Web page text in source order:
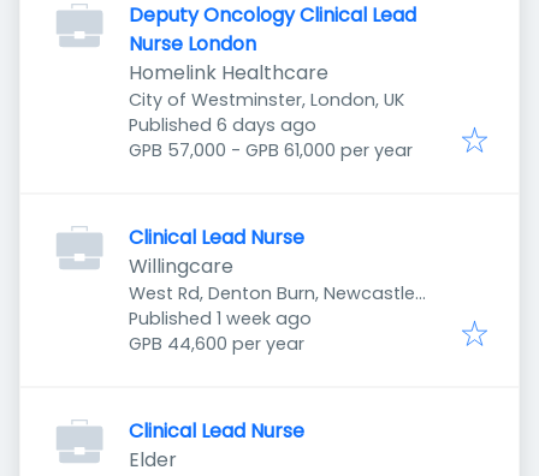
Deputy Oncology Clinical Lead
Nurse London
Homelink Healthcare
City of Westminster, London, UK
Published
Published 6 days ago
GPB 57,000 - GPB 61,000 per year
Clinical Lead Nurse
Willingcare
West Rd, Denton Burn, Newcastle
upon Tyne NE5 2UR, UK
Published
Published 1 week ago
GPB 44,600 per year
Clinical Lead Nurse
Elder